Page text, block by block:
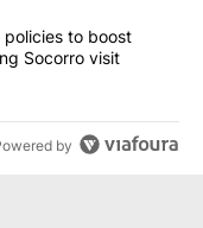
proposed policies to
to boost
Socorro visit
by